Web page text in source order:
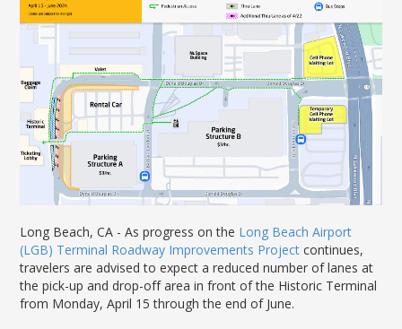
Shop & Dine
LGB Live! Music
Local Attractions
Flight Tracker
Fly LGB to Hawaii
Flights & Deals
Destinations
Packages
Hotels
Rental Cars
Careers Taking Flight
Youth Program
Festival of Flight
Phase II Terminal Area
Improvements
Economic Impact
Information
Monthly Activity Reports
Passenger Concourse
Taxiway F Project
Noise Office Homepage
Flight Tracking
Frequently Asked
Questions
Fly Friendly Program
Reports
Fly Neighborly Helicopter
Videos Noise
Ordinance
Noise Ordinance
Airport Badging
Airport History
Doing Business with LGB
Public Art
100th Anniversary
Unmanned Aircraft Systems
Pilot Information
STC Fee Reimbursement Program
Airfield Diagram
Fly Neighborly Helicopter Videos
Media Relations
LGB Videos
Long Beach, CA -As progress on the Long Beach Airport
(LGB) Terminal Roadway Improvements Project continues,
travelers areadvisedto expectareducednumber oflanesat
the pick-up and drop-off areain front of the Historic Terminal
from Monday,April 15throughthe end of June.